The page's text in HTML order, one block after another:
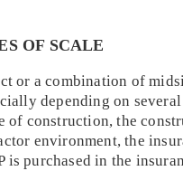
OF SCALE
or a combination of
depending on several
of construction, the
environment, the
is purchased in the